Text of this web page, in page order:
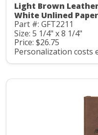
Light Brown
White Unlined Paper
Part #: GFT2211
Size: 5 1/4" x 8 1/4"
Price: $26.75
Personalization costs